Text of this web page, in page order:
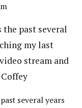
several years